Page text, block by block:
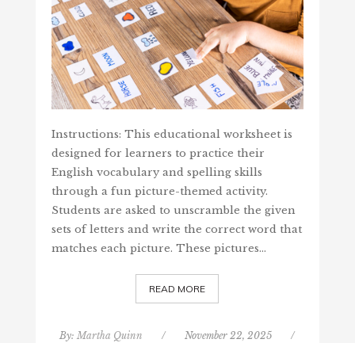
Instructions: This educational worksheet is
designed for learners to practice their
English vocabulary and spelling skills
through a fun picture-themed activity.
Students are asked to unscramble the given
sets of letters and write the correct word that
matches each picture. These pictures…
READ MORE
By:Martha Quinn / November 22, 2025
/